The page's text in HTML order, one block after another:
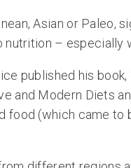
Asian or Paleo,
nutrition – especially
published his
and Modern Diets
food (which came to